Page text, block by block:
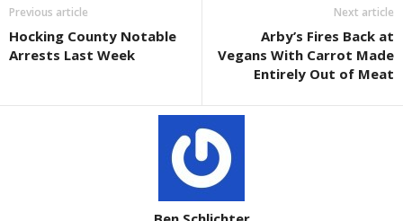
Previous article
Hocking County Notable
Arrests Last Week
Next article
Arby’s Fires Back at
Vegans With Carrot Made
Entirely Out of Meat